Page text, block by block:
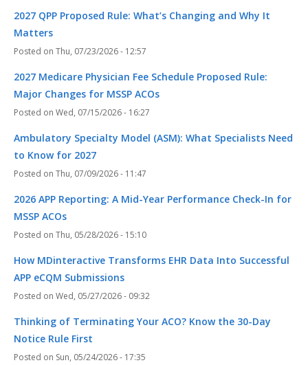
2027 QPP Proposed Rule: What’s Changing and Why It
Matters
Thu, 07/23/2026 - 12:57
2027 Medicare Physician Fee Schedule Proposed Rule:
Major Changes for MSSP ACOs
Wed, 07/15/2026 - 16:27
Ambulatory Specialty Model (ASM): What Specialists Need
to Know for 2027
Thu, 07/09/2026 - 11:47
2026 APP Reporting: A Mid-Year Performance Check-In for
MSSP ACOs
Thu, 05/28/2026 - 15:10
How MDinteractive Transforms EHR Data Into Successful
APP eCQM Submissions
Wed, 05/27/2026 - 09:32
Thinking of Terminating Your ACO? Know the 30-Day
Notice Rule First
Sun, 05/24/2026 - 17:35